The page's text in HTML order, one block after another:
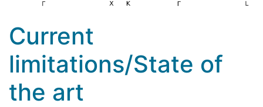
Current
limitations/State of
the art